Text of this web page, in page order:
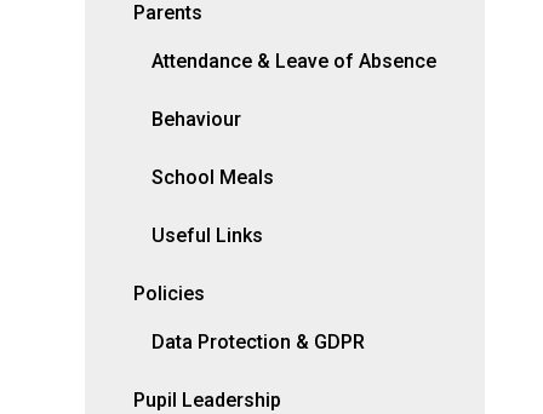
Parents
Attendance & Leave of Absence
Behaviour
School Meals
Useful Links
Policies
Data Protection & GDPR
Pupil Leadership